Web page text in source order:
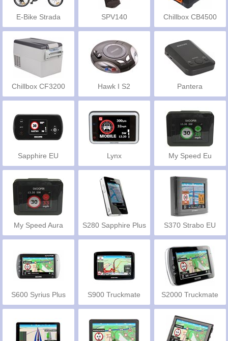
E-Bike Strada SPV140 Chillbox CB4500
Chillbox CF3200 Hawk I S2 Pantera
Sapphire EU Lynx My Speed Eu
My Speed Aura
S280 Sapphire Plus
S370 Strabo EU
S600 Syrius Plus
S900 Truckmate
S2000 Truckmate